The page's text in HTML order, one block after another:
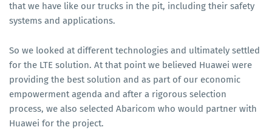
that we have like our trucks in the pit, including their safety
systems and applications.
So we looked at different technologies and ultimately settled
for the LTE solution. At that point we believed Huawei were
providing the best solution and as part of our economic
empowerment agenda and after a rigorous selection
process, we also selected Abaricom who would partner with
Huawei for the project.